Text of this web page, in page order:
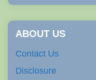
ABOUT US
Contact Us
Disclosure